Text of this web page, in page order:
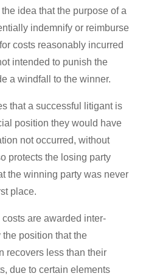
idea that the purpose of a
indemnify or reimburse
costs reasonably incurred
intended to punish the
a windfall to the winner.
that a successful litigant is
position they would have
not occurred, without
protects the losing party
the winning party was never
place.
costs are awarded inter-
position that the
recovers less than their
due to certain elements